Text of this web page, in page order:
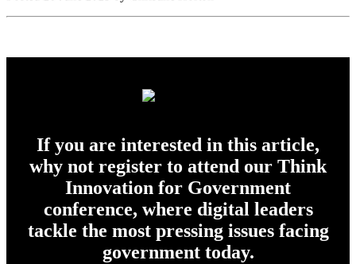
If you are interested in this article,
why not register to attend our Think
Innovation for Government
conference, where digital leaders
tackle the most pressing issues facing
government today.